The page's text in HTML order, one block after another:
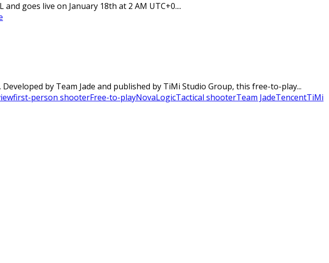
goes live on January 18th at 2 AM UTC+0....
by Team Jade and published by TiMi Studio Group, this free-to-play...
first-person shooterFree-to-playNovaLogicTactical shooterTeam JadeTencentTiMi